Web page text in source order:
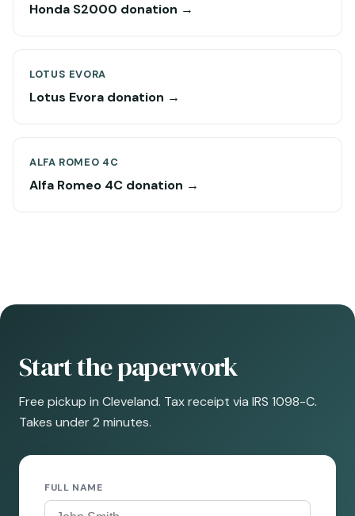
Honda S2000 donation →
LOTUS EVORA
Lotus Evora donation →
ALFA ROMEO 4C
Alfa Romeo 4C donation →
Start the paperwork
Free pickup in Cleveland. Tax receipt via IRS 1098-C.
Takes under 2 minutes.
FULL NAME